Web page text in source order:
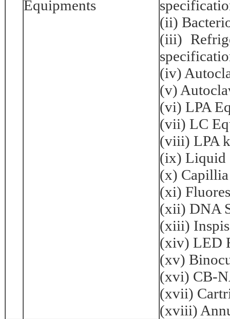
Equipments
(ii)
(iii)
(iv)
(v)
(vi) LPA
(vii) LC
(viii) LPA
(ix) Liquid
(x)
(xi)
(xii) DNA
(xiii)
(xiv) LED
(xv)
(xvi) CB-
(xvii)
(xviii)